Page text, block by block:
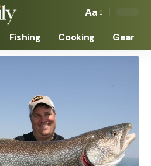
Aa
Fishing Cooking Gear